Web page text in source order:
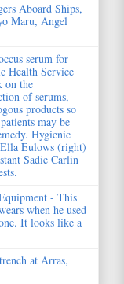
Aboard Ships,
Maru, Angel
serum for
Health Service
on the
of serums,
products so
may be
Hygienic
Eulows (right)
Sadie Carlin
- This
when he used
It looks like a
at Arras,